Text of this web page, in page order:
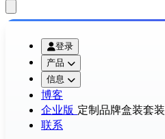
登录
产品
信息
博客
企业版 定制品牌盒装套装
联系